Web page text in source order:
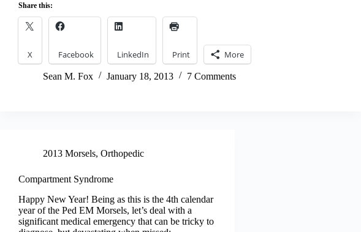
Share this:
X Facebook LinkedIn Print More
Sean M. Fox January 18, 2013 7 Comments
2013 Morsels, Orthopedic
Compartment Syndrome
Happy New Year! Being as this is the 4th calendar
year of the Ped EM Morsels, let’s deal with a
significant medical emergency that can be tricky to